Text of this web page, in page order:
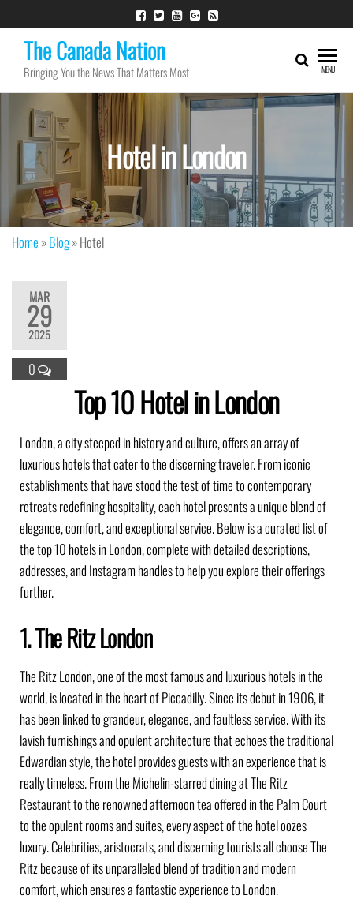
The Canada Nation
Bringing You the News That Matters Most MENU
Hotel in London
Home »Blog»Hotel
MAR
29
2025
0
Top 10 Hotel in London
London, a city steeped in history and culture, offers an array of
luxurious hotels that cater to the discerning traveler.From iconic
establishments that have stood the test of time to contemporary
retreats redefining hospitality, each hotel presents a unique blend of
elegance, comfort, and exceptional service.Below is a curated list of
the top 10 hotels in London, complete with detailed descriptions,
addresses, and Instagram handles to help you explore their offerings
further.​
1. The Ritz London
The Ritz London, one of the most famous and luxurious hotels in the
world, is located in the heart of Piccadilly. Since its debut in 1906, it
has been linked to grandeur, elegance, and faultless service. With its
lavish furnishings and opulent architecture that echoes the traditional
Edwardian style, the hotel provides guests with an experience that is
really timeless. From the Michelin-starred dining at The Ritz
Restaurant to the renowned afternoon tea offered in the Palm Court
to the opulent rooms and suites, every aspect of the hotel oozes
luxury. Celebrities, aristocrats, and discerning tourists all choose The
Ritz because of its unparalleled blend of tradition and modern
comfort, which ensures a fantastic experience to London.